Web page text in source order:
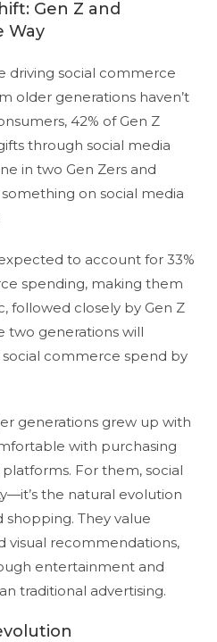
Gen Z and
Way
driving social commerce
older generations haven’t
42% of Gen Z
through social media
in two Gen Zers and
on social media
to account for 33%
spending, making them
followed closely by Gen Z
two generations will
commerce spend by
generations grew up with
with purchasing
For them, social
the natural evolution
They value
visual recommendations,
entertainment and
traditional advertising.